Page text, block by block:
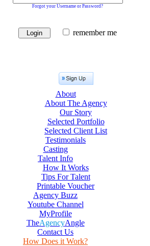
Forgot your Username or Password?
remember me
About
About The Agency
Our Story
Selected Portfolio
Selected Client List
Testimonials
Casting
Talent Info
How It Works
Tips For Talent
Printable Voucher
Agency Buzz
Youtube Channel
MyProfile
TheAgencyAngle
Contact Us
How Does it Work?